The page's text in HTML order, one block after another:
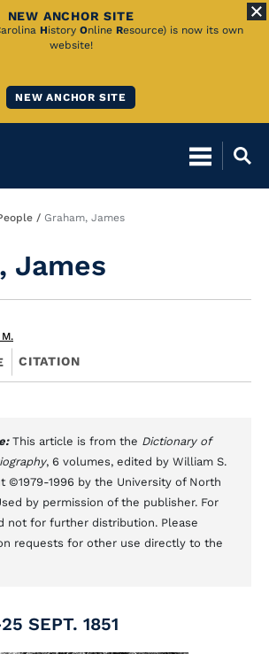
NEW ANCHOR SITE
arolina History Online Resource) is now its own
website!
NEW ANCHOR SITE
Graham, James
James
CITATION
This article is from the Dictionary of
, 6 volumes, edited by William S.
©1979-1996 by the University of North
by permission of the publisher. For
not for further distribution. Please
requests for other use directly to the
SEPT. 1851